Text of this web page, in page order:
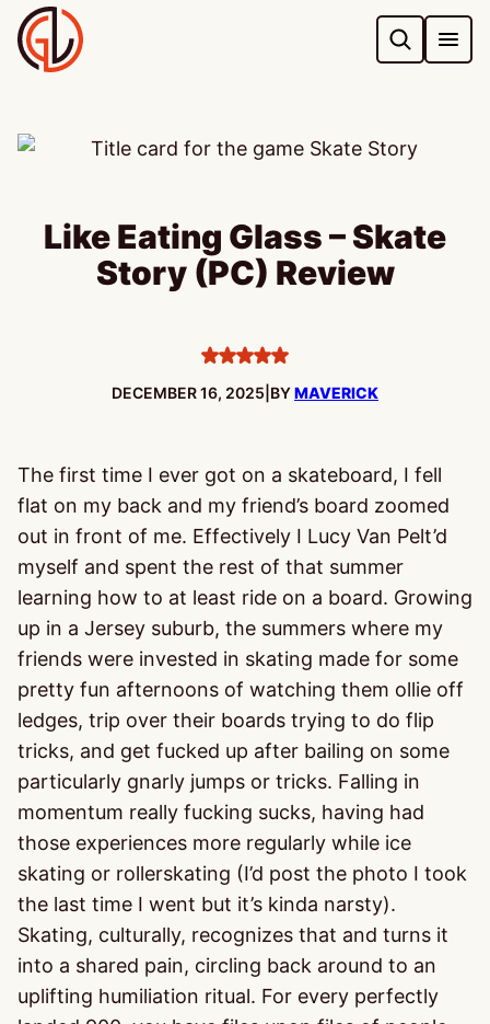
Skip
to
content
Like Eating Glass – Skate
Story (PC) Review
5
stars
PUBLISHED:
DECEMBER 16, 2025 BYMAVERICK
The first time I ever got on a skateboard, I fell
flat on my back and my friend’s board zoomed
out in front of me. Effectively I Lucy Van Pelt’d
myself and spent the rest of that summer
learning how to at least ride on a board. Growing
up in a Jersey suburb, the summers where my
friends were invested in skating made for some
pretty fun afternoons of watching them ollie off
ledges, trip over their boards trying to do flip
tricks, and get fucked up after bailing on some
particularly gnarly jumps or tricks. Falling in
momentum really fucking sucks, having had
those experiences more regularly while ice
skating or rollerskating (I’d post the photo I took
the last time I went but it’s kinda narsty).
Skating, culturally, recognizes that and turns it
into a shared pain, circling back around to an
uplifting humiliation ritual. For every perfectly